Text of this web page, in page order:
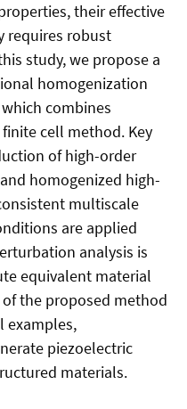
their effective
requires robust
study, we propose a
homogenization
combines
cell method. Key
of high-order
homogenized high-
multiscale
are applied
analysis is
equivalent material
the proposed method
examples,
piezoelectric
materials.